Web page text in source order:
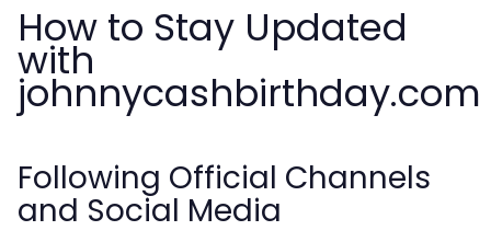
How to Stay Updated
with
johnnycashbirthday.com
Following Official Channels
and Social Media